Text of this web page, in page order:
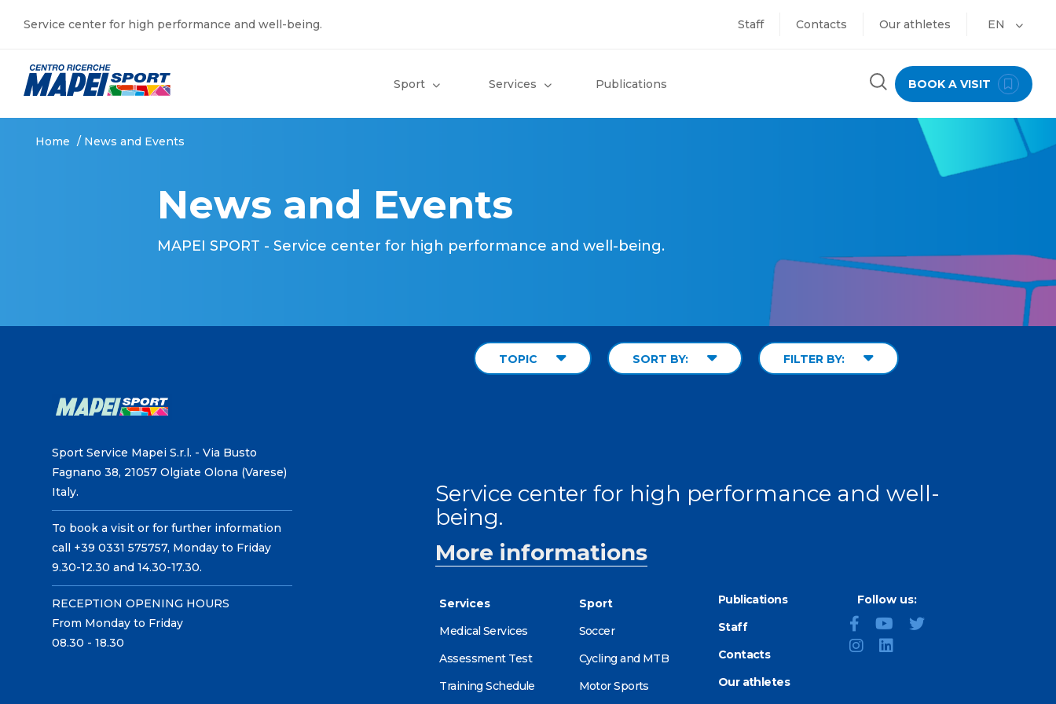
Service center for high performance and well-being. Staff Contacts Our athletes EN
Sport Services Publications BOOK A VISIT
Home / News and Events
News and Events
MAPEI SPORT - Service center for high performance and well-being.
TOPIC SORT BY: FILTER BY:
Sport Service Mapei S.r.l. - Via Busto
Fagnano 38, 21057 Olgiate Olona (Varese)
Italy.
To book a visit or for further information
call +39 0331 575757, Monday to Friday
9.30-12.30 and 14.30-17.30.
RECEPTION OPENING HOURS
From Monday to Friday
08.30 - 18.30
Service center for high performance and well-
being.
More informations
Services
Medical Services
Assessment Test
Training Schedule
Sport
Soccer
Cycling and MTB
Motor Sports
Publications
Staff
Contacts
Our athletes
Follow us: